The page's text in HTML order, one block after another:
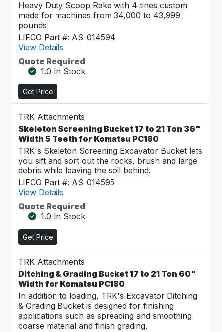
Heavy Duty Scoop Rake with 4 tines custom
made for machines from 34,000 to 43,999
pounds
LIFCO Part #: AS-014594
View Details
Quote Required
1.0 In Stock
Get Price
TRK Attachments
Skeleton Screening Bucket 17 to 21 Ton 36"
Width 5 Teeth for Komatsu PC180
TRK's Skeleton Screening Excavator Bucket lets
you sift and sort out the rocks, brush and large
debris while leaving the soil behind.
LIFCO Part #: AS-014595
View Details
Quote Required
1.0 In Stock
Get Price
TRK Attachments
Ditching & Grading Bucket 17 to 21 Ton 60"
Width for Komatsu PC180
In addition to loading, TRK's Excavator Ditching
& Grading Bucket is designed for finishing
applications such as spreading and smoothing
coarse material and finish grading.